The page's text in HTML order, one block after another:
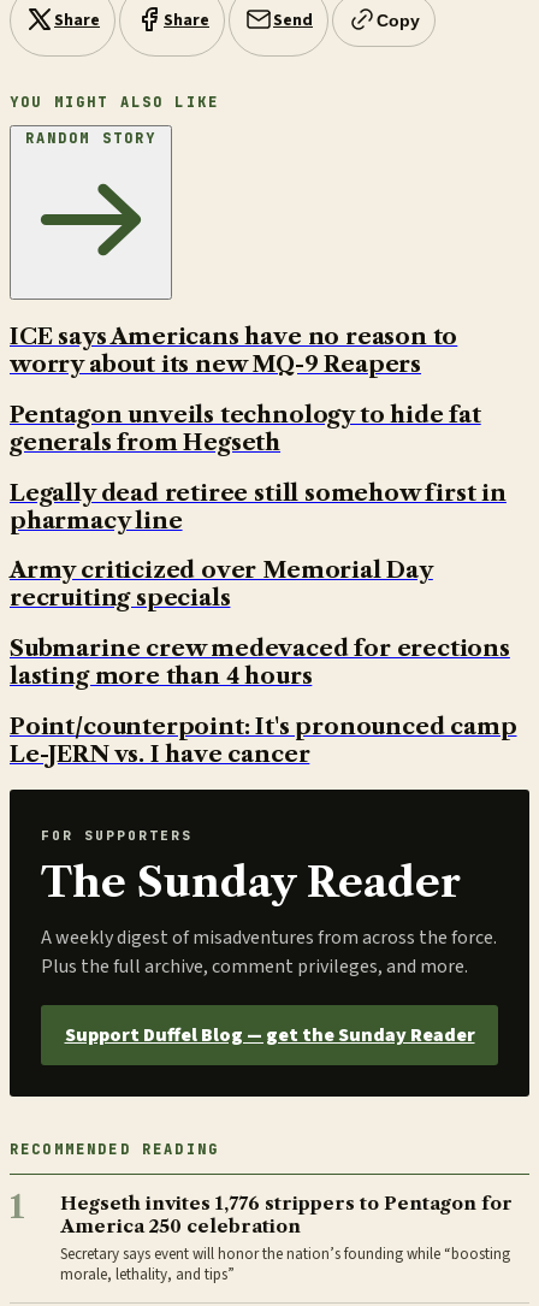
Share Share Send Copy
YOU MIGHT ALSO LIKE
RANDOM STORY
ICE says Americans have no reason to
worry about its new MQ-9 Reapers
Pentagon unveils technology to hide fat
generals from Hegseth
Legally dead retiree still somehow first in
pharmacy line
Army criticized over Memorial Day
recruiting specials
Submarine crew medevaced for erections
lasting more than 4 hours
Point/counterpoint: It's pronounced camp
Le-JERN vs. I have cancer
FOR SUPPORTERS
The Sunday Reader
A weekly digest of misadventures from across the force.
Plus the full archive, comment privileges, and more.
Support Duffel Blog — get the Sunday Reader
RECOMMENDED READING
1
Hegseth invites 1,776 strippers to Pentagon for
America 250 celebration
Secretary says event will honor the nation’s founding while “boosting
morale, lethality, and tips”